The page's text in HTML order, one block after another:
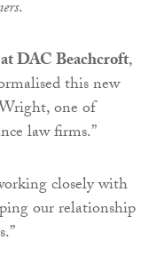
.
DAC Beachcroft,
this new
one of
law firms.”
closely with
our relationship